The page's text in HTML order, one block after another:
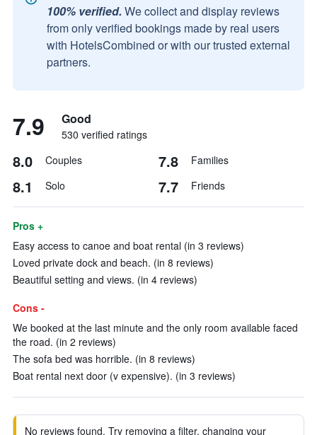
100% verified. We collect and display reviews
from only verified bookings made by real users
with HotelsCombined or with our trusted external
partners.
7.9 Good
530 verified ratings
8.0 Couples 7.8 Families
8.1 Solo 7.7 Friends
Pros +
Easy access to canoe and boat rental (in 3 reviews)
Loved private dock and beach. (in 8 reviews)
Beautiful setting and views. (in 4 reviews)
Cons -
We booked at the last minute and the only room available faced
the road. (in 2 reviews)
The sofa bed was horrible. (in 8 reviews)
Boat rental next door (v expensive). (in 3 reviews)
No reviews found. Try removing a filter, changing your